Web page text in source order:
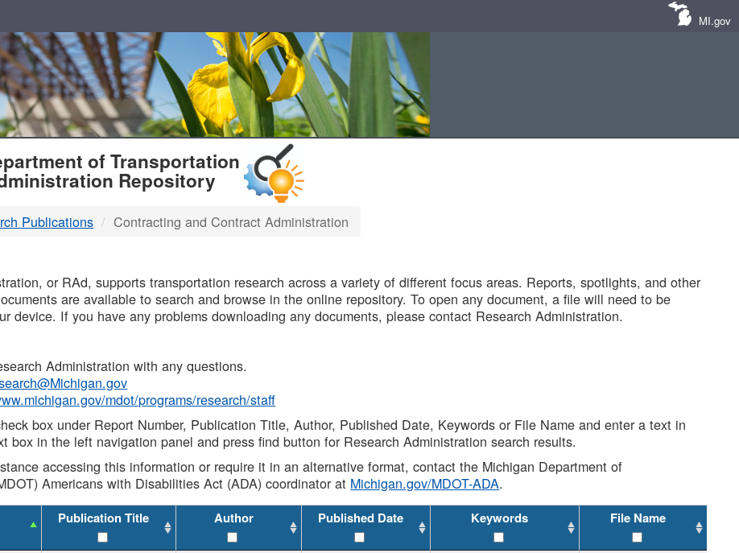
MI.gov
of Transportation
Repository
Publications Contracting and Contract Administration
or RAd, supports transportation research across a variety of different focus areas. Reports, spotlights, and other
are available to search and browse in the online repository. To open any document, a file will need to be
device. If you have any problems downloading any documents, please contact Research Administration.
Administration with any questions.
mdot/programs/research/staff
box under Report Number, Publication Title, Author, Published Date, Keywords or File Name and enter a text in
box in the left navigation panel and press find button for Research Administration search results.
accessing this information or require it in an alternative format, contact the Michigan Department of
Americans with Disabilities Act (ADA) coordinator at Michigan.gov/MDOT-ADA.
Publication Title Author Published Date Keywords File Name